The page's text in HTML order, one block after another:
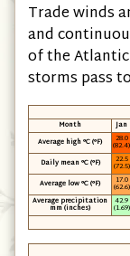
Trade winds
and
of the
storms pass
Month
Jan
Average high °C(°F) 28.0
(82.4)
Daily mean °C(°F) 22.5
(72.5)
Average low °C(°F) 17.0
(62.6)
Average precipitation
mm(inches)
42.9
(1.69)